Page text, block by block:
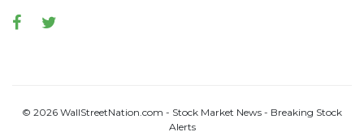
Facebook
© 2026 WallStreetNation.com - Stock Market News - Breaking Stock
Alerts